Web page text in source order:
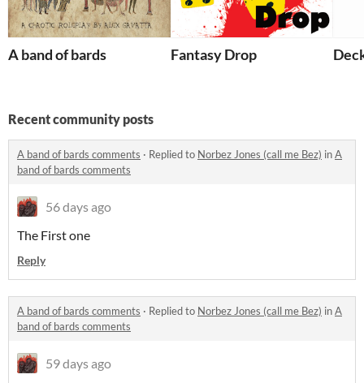
A band of bards Fantasy Drop
Recent community posts
A band of bards comments · Replied to Norbez Jones (call me Bez) inA
band of bards comments
56 days ago
The First one
Reply
A band of bards comments · Replied to Norbez Jones (call me Bez) inA
band of bards comments
59 days ago